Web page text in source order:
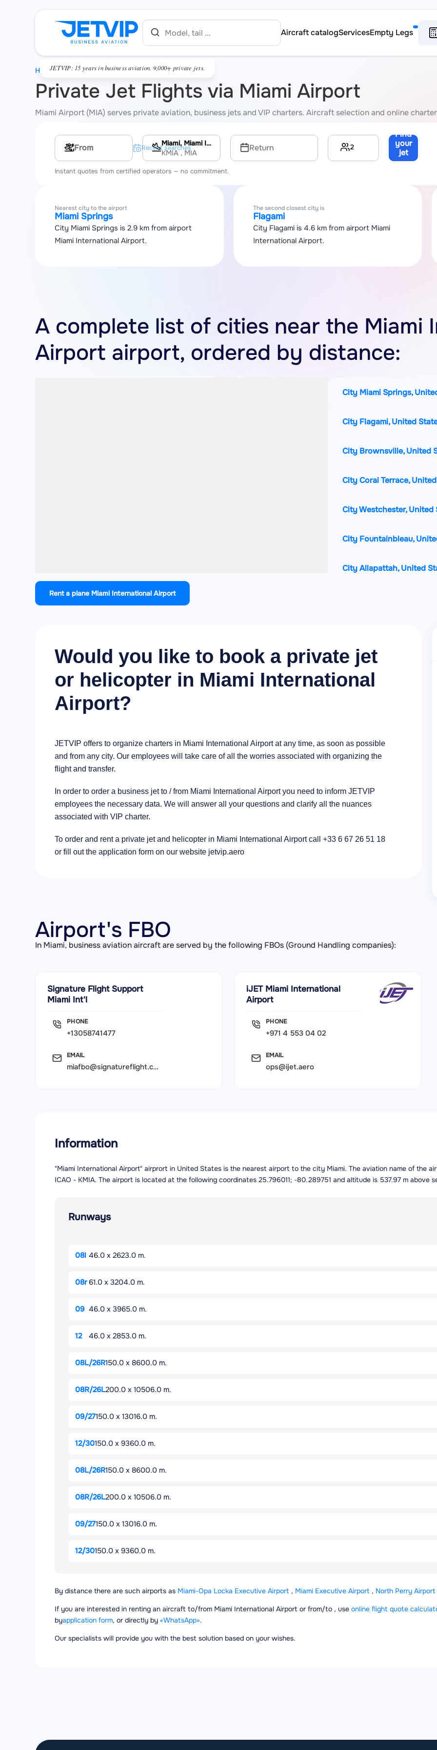
Aircraft catalogServicesEmpty Legs
JETVIP: 15 years in business aviation. 9,000+ private jets.
Private Jet Flights via Miami Airport
Miami Airport (MIA) serves private aviation, business jets and VIP charters. Aircraft selection and online
Miami, Miami International Airport
KMIA, MIA Return 2
Find
your
jet
→
Multi-leg route Recent searches
Instant quotes from certified operators — no commitment.
Nearest city to the airport
Miami Springs
City Miami Springs is 2.9 km from airport
Miami International Airport.
The second closest city is
Flagami
City Flagami is 4.6 km from airport Miami
International Airport.
A complete list of cities near the Miami
Airport airport, ordered by distance:
City Miami Springs,
City Flagami, United
City Brownsville, United
City Coral Terrace,
City Westchester, United
City Fountainbleau,
City Allapattah, United
City Gladeview, United
Rent a plane Miami International Airport
Would you like to book a private jet
or helicopter in Miami International
Airport?
JETVIP offers to organize charters in Miami International Airport at any time, as soon as possible
and from any city. Our employees will take care of all the worries associated with organizing the
flight and transfer.
In order to order a business jet to / from Miami International Airport you need to inform JETVIP
employees the necessary data. We will answer all your questions and clarify all the nuances
associated with VIP charter.
To order and rent a private jet and helicopter in Miami International Airport call +33 6 67 26 51 18
or fill out the application form on our website jetvip.aero
Airport's FBO
In Miami, business aviation aircraft are served by the following FBOs (Ground Handling companies):
Signature Flight Support
Miami Int'l
PHONE
+13058741477
EMAIL
miafbo@signatureflight.com
iJET Miami International
Airport
PHONE
+971 4 553 04 02
EMAIL
ops@ijet.aero
Information
"Miami International Airport" airprort in United States is the nearest airport to the city Miami. The aviation name of the
ICAO - KMIA. The airport is located at the following coordinates 25.796011; -80.289751 and altitude is 537.97 m above
Runways
08l 46.0 x 2623.0 m.
08r 61.0 x 3204.0 m.
09 46.0 x 3965.0 m.
12 46.0 x 2853.0 m.
08L/26R150.0 x 8600.0 m.
08R/26L200.0 x 10506.0 m.
09/27150.0 x 13016.0 m.
12/30150.0 x 9360.0 m.
08L/26R150.0 x 8600.0 m.
08R/26L200.0 x 10506.0 m.
09/27150.0 x 13016.0 m.
12/30150.0 x 9360.0 m.
By distance there are such airports as Miami-Opa Locka Executive Airport , Miami Executive Airport , North Perry Airport
If you are interested in renting an aircraft to/from Miami International Airport or from/to , use online flight quote
byapplication form, or directly by «WhatsApp».
Our specialists will provide you with the best solution based on your wishes.
HOME